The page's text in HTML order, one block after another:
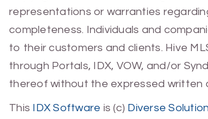
representations or warranties
completeness. Individuals and
to their customers and clients. Hive
through Portals, IDX, VOW, and/or
thereof without the expressed written
This IDX Software is (c) Diverse